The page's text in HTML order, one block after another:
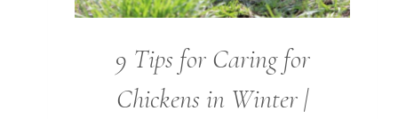
9 Tips for Caring for
Chickens in Winter |